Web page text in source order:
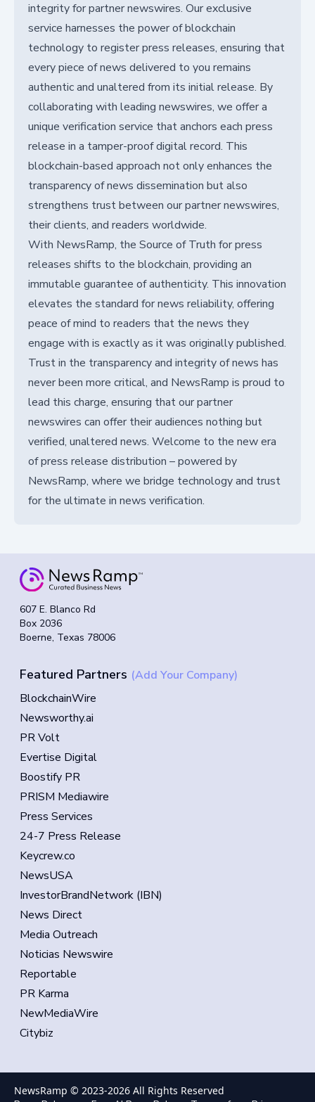
integrity for partner newswires. Our exclusive
service harnesses the power of blockchain
technology to register press releases, ensuring that
every piece of news delivered to you remains
authentic and unaltered from its initial release. By
collaborating with leading newswires, we offer a
unique verification service that anchors each press
release in a tamper-proof digital record. This
blockchain-based approach not only enhances the
transparency of news dissemination but also
strengthens trust between our partner newswires,
their clients, and readers worldwide.
With NewsRamp, the Source of Truth for press
releases shifts to the blockchain, providing an
immutable guarantee of authenticity. This innovation
elevates the standard for news reliability, offering
peace of mind to readers that the news they
engage with is exactly as it was originally published.
Trust in the transparency and integrity of news has
never been more critical, and NewsRamp is proud to
lead this charge, ensuring that our partner
newswires can offer their audiences nothing but
verified, unaltered news. Welcome to the new era
of press release distribution – powered by
NewsRamp, where we bridge technology and trust
for the ultimate in news verification.
607 E. Blanco Rd
Box 2036
Boerne, Texas 78006
Featured Partners (Add Your Company)
BlockchainWire
Newsworthy.ai
PR Volt
Evertise Digital
Boostify PR
PRISM Mediawire
Press Services
24-7 Press Release
Keycrew.co
NewsUSA
InvestorBrandNetwork (IBN)
News Direct
Media Outreach
Noticias Newswire
Reportable
PR Karma
NewMediaWire
Citybiz
NewsRamp © 2023-2026 All Rights Reserved